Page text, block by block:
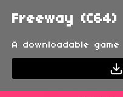
Freeway (C64)
A downloadable game